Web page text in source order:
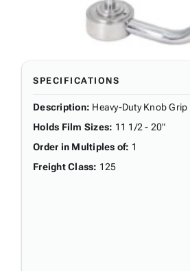
SPECIFICATIONS
Description: Heavy-Duty Knob Grip
Holds Film Sizes: 11 1/2 - 20"
Order in Multiples of: 1
Freight Class: 125